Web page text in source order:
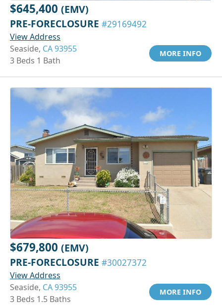
$645,400 (EMV)
PRE-FORECLOSURE #29169492
View Address
Seaside, CA 93955
3 Beds 1 Bath
MORE INFO
$679,800 (EMV)
PRE-FORECLOSURE #30027372
View Address
Seaside, CA 93955
3 Beds 1.5 Baths
MORE INFO